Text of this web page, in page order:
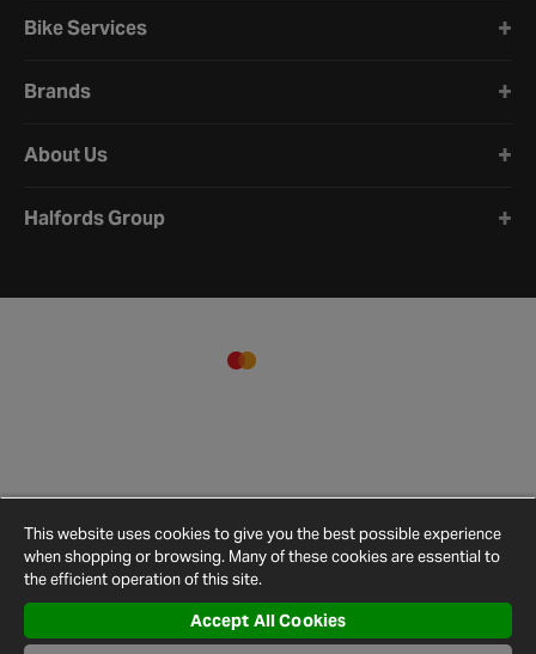
Bike Services
Brands
About Us
Halfords Group
Conditions
Privacy
Policy
Cookie
Policy
Settings
Map
This website uses cookies to give you the best possible experience
when shopping or browsing. Many of these cookies are essential to
the efficient operation of this site.
Accept All Cookies